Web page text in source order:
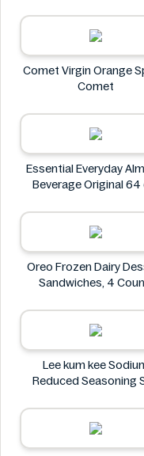
Comet Virgin Orange
Comet
Essential Everyday
Beverage Original 64
Oreo Frozen Dairy
Sandwiches, 4
Lee kum kee
Reduced Seasoning
Lee kum kee